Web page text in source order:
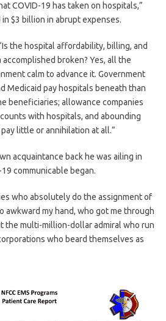
COVID-19 has taken on hospitals,”
$3 billion in abrupt expenses.
the hospital affordability, billing, and
broken? Yes, all the
calm to advance it. Government
Medicaid pay hospitals beneath than
beneficiaries; allowance companies
with hospitals, and abounding
little or annihilation at all.”
acquaintance back he was ailing in
communicable began.
who absolutely do the assignment of
awkward my hand, who got me through
the multi-million-dollar admiral who run
who beard themselves as